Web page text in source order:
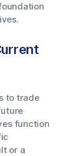
to trade
function
or a